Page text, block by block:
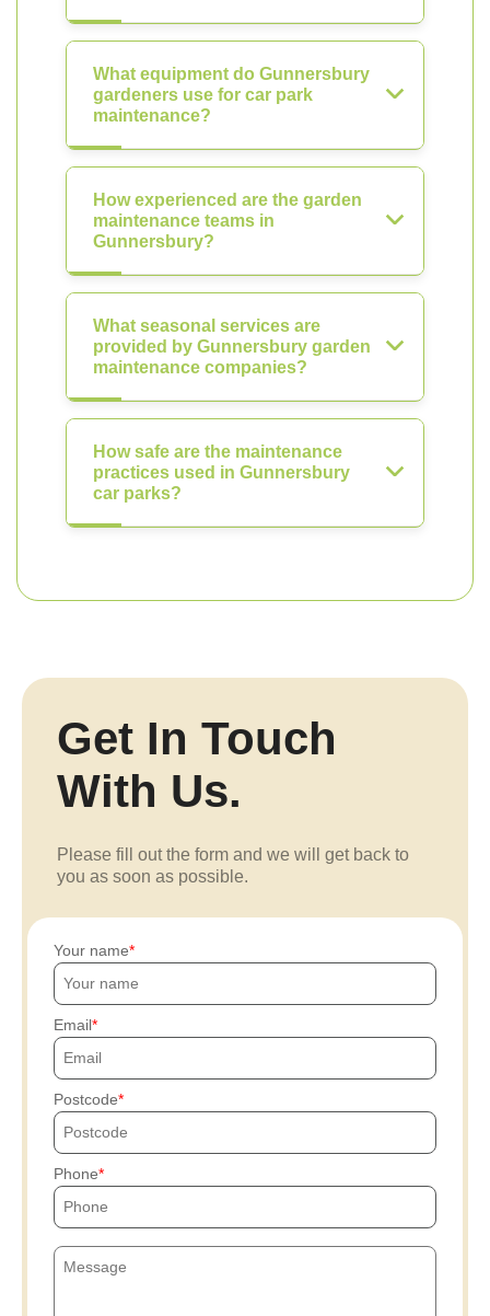
What equipment do Gunnersbury
gardeners use for car park
maintenance?
How experienced are the garden
maintenance teams in
Gunnersbury?
What seasonal services are
provided by Gunnersbury garden
maintenance companies?
How safe are the maintenance
practices used in Gunnersbury
car parks?
Get In Touch
With Us.
Please fill out the form and we will get back to
you as soon as possible.
Your name
Email
Postcode
Phone